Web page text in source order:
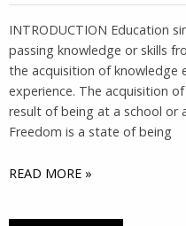
INTRODUCTION Education
passing knowledge or skills
the acquisition of knowledge
experience. The acquisition
result of being at a school or
Freedom is a state of being
READ MORE »